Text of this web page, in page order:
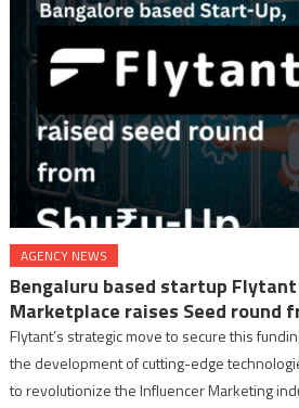
AGENCY NEWS
Bengaluru based startup
Marketplace raises Seed round
Flytant’s strategic move to secure this
the development of cutting-edge
to revolutionize the Influencer Marketing